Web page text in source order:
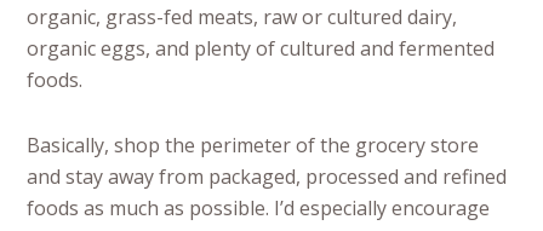
organic, grass-fed meats, raw or cultured dairy,
organic eggs, and plenty of cultured and fermented
foods.
Basically, shop the perimeter of the grocery store
and stay away from packaged, processed and refined
foods as much as possible. I’d especially encourage